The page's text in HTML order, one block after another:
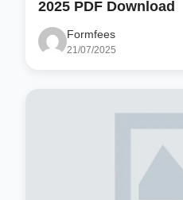
2025 PDF Download
Formfees
21/07/2025